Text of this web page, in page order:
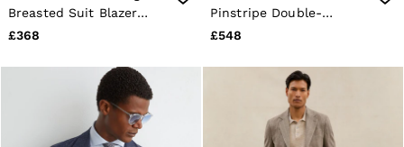
Breasted Suit Blazer
Classic-Fit in Oatmeal
£368
Pinstripe Double-
Breasted Classic-Fit
£548